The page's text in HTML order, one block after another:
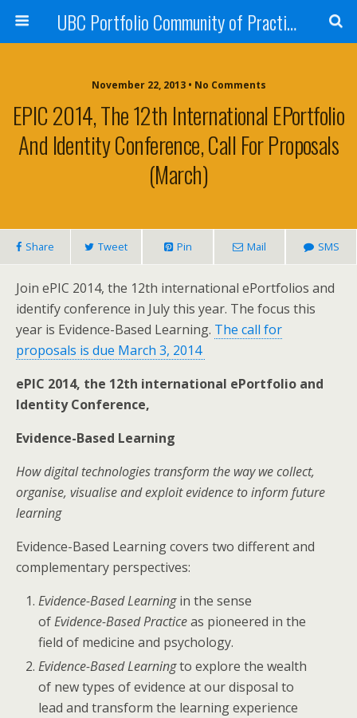
UBC Portfolio Community of Practice
November 22, 2013 • No Comments
EPIC 2014, The 12th International EPortfolio
And Identity Conference, Call For Proposals
(March)
Share Tweet Pin Mail SMS
Join ePIC 2014, the 12th international ePortfolios and
identify conference in July this year. The focus this
year is Evidence-Based Learning. The call for
proposals is due March 3, 2014
ePIC 2014, the 12th international ePortfolio and
Identity Conference,
Evidence-Based Learning
How digital technologies transform the way we collect,
organise, visualise and exploit evidence to inform future
learning
Evidence-Based Learning covers two different and
complementary perspectives:
Evidence-Based Learningin the sense
ofEvidence-Based Practiceas pioneered in the
field of medicine and psychology.
Evidence-Based Learningto explore the wealth
of new types of evidence at our disposal to
lead and transform the learning experience